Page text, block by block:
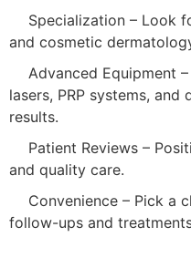
Specialization – Look
and cosmetic
Advanced Equipment
lasers, PRP systems,
results.
Patient Reviews –
and quality care.
Convenience – Pick a
follow-ups and